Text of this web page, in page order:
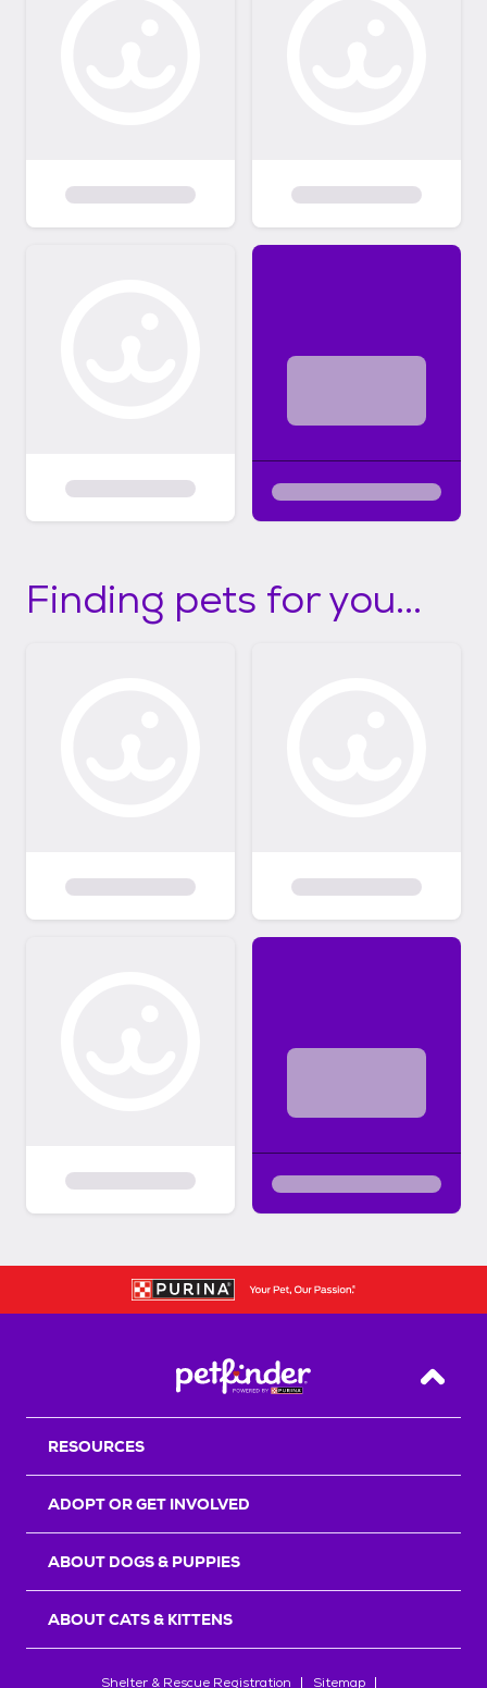
Finding pets for you...
Back
RESOURCES
ADOPT OR GET INVOLVED
ABOUT DOGS & PUPPIES
ABOUT CATS & KITTENS
Shelter & Rescue Registration Sitemap